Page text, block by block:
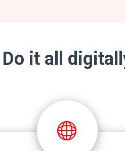
Do it all